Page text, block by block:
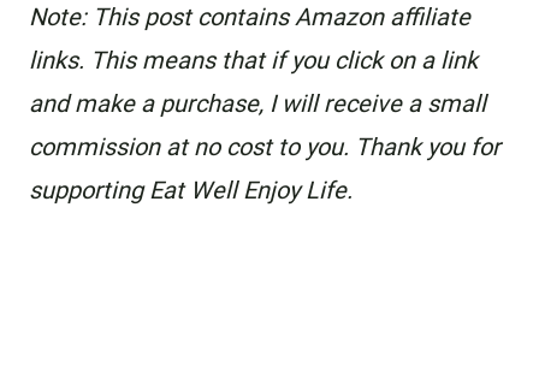
Note: This post contains Amazon affiliate
links. This means that if you click on a link
and make a purchase, I will receive a small
commission at no cost to you. Thank you for
supporting Eat Well Enjoy Life.